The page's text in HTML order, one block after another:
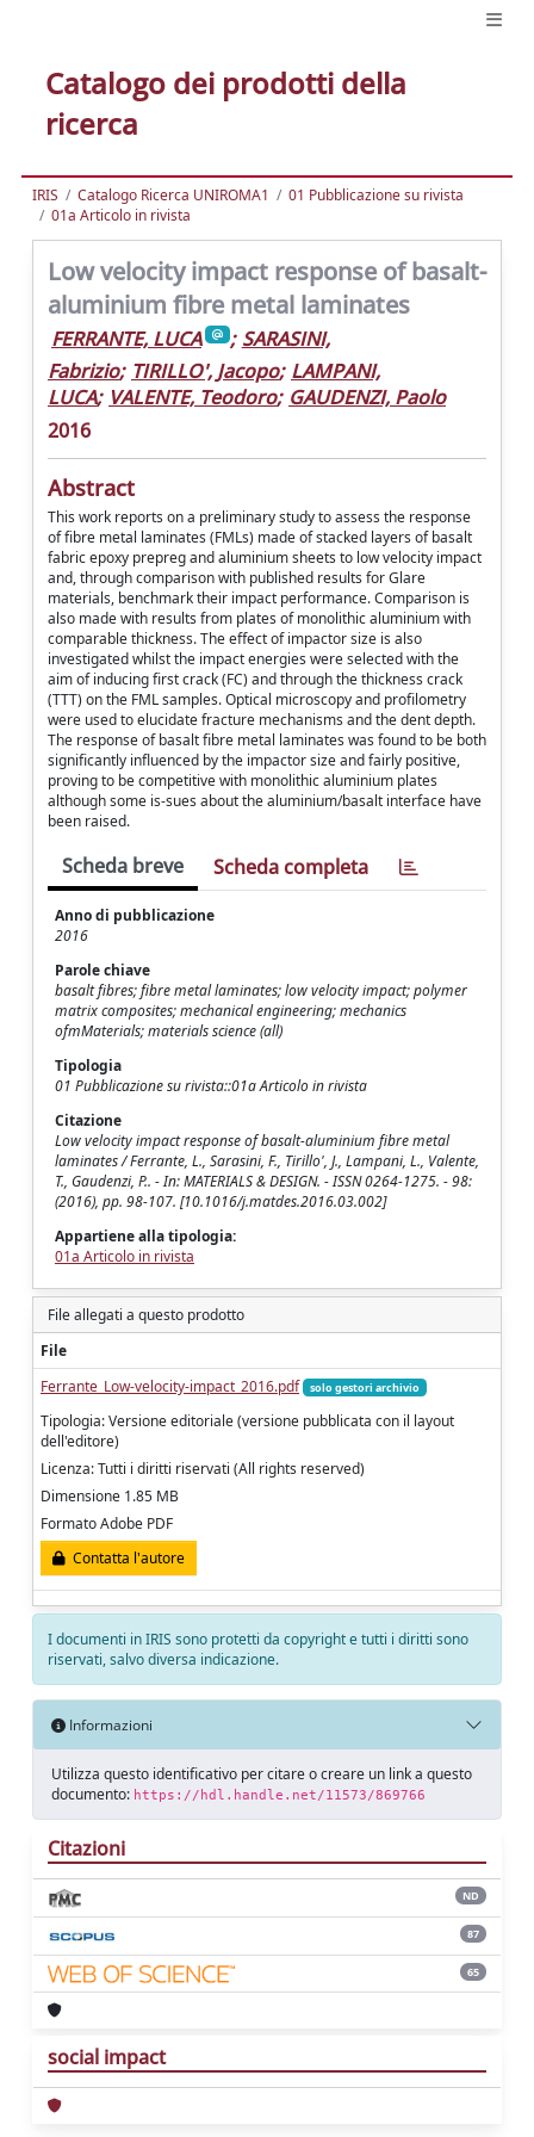
Catalogo dei prodotti della
ricerca
IRIS Catalogo Ricerca UNIROMA1
01 Pubblicazione su rivista
01a Articolo in rivista
Low velocity impact response of basalt-
aluminium fibre metal laminates
FERRANTE, LUCA ; SARASINI,
Fabrizio; TIRILLO', Jacopo; LAMPANI,
LUCA; VALENTE, Teodoro; GAUDENZI, Paolo
2016
Abstract
This work reports on a preliminary study to assess the response
of ﬁbre metal laminates (FMLs) made of stacked layers of basalt
fabric epoxy prepreg and aluminium sheets to low velocity impact
and, through comparison with published results for Glare
materials, benchmark their impact performance. Comparison is
also made with results from plates of monolithic aluminium with
comparable thickness. The effect of impactor size is also
investigated whilst the impact energies were selected with the
aim of inducing ﬁrst crack (FC) and through the thickness crack
(TTT) on the FML samples. Optical microscopy and proﬁlometry
were used to elucidate fracture mechanisms and the dent depth.
The response of basalt ﬁbre metal laminates was found to be both
signiﬁcantly inﬂuenced by the impactor size and fairly positive,
proving to be competitive with monolithic aluminium plates
although some is-sues about the aluminium/basalt interface have
been raised.
Scheda breve Scheda completa
Anno di pubblicazione
2016
Parole chiave
basalt fibres; fibre metal laminates; low velocity impact; polymer
matrix composites; mechanical engineering; mechanics
ofmMaterials; materials science (all)
Tipologia
01 Pubblicazione su rivista::01a Articolo in rivista
Citazione
Low velocity impact response of basalt-aluminium fibre metal
laminates / Ferrante, L., Sarasini, F., Tirillo', J., Lampani, L., Valente,
T., Gaudenzi, P.. - In: MATERIALS & DESIGN. - ISSN 0264-1275. - 98:
(2016), pp. 98-107. [10.1016/j.matdes.2016.03.002]
Appartiene alla tipologia:
01a Articolo in rivista
File allegati a questo prodotto
File
Ferrante_Low-velocity-impact_2016.pdf
solo gestori archivio
Tipologia: Versione editoriale (versione pubblicata con il layout
dell'editore)
Licenza: Tutti i diritti riservati (All rights reserved)
Dimensione 1.85 MB
Formato Adobe PDF
Contatta l'autore
I documenti in IRIS sono protetti da copyright e tutti i diritti sono
riservati, salvo diversa indicazione.
Informazioni
Utilizza questo identificativo per citare o creare un link a questo
documento: https://hdl.handle.net/11573/869766
Citazioni
ND
87
65
social impact